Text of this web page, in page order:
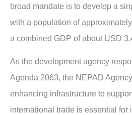
broad mandate is to develop a
with a population of
a combined GDP of about USD
As the development agency
Agenda 2063, the NEPAD
enhancing infrastructure to
international trade is essential